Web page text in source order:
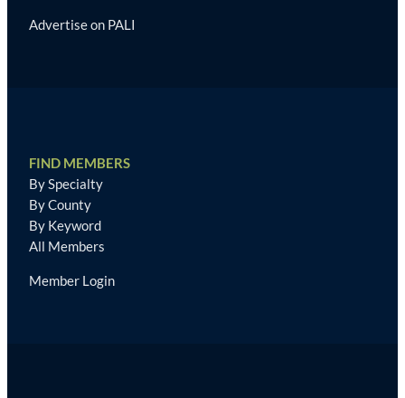
Advertise on PALI
FIND MEMBERS
By Specialty
By County
By Keyword
All Members
Member Login